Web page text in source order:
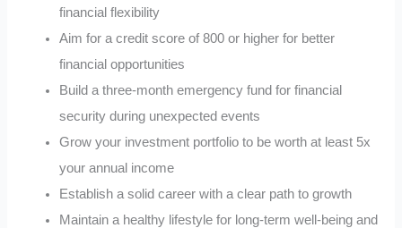
financial flexibility
Aim for a credit score of 800 or higher for better
financial opportunities
Build a three-month emergency fund for financial
security during unexpected events
Grow your investment portfolio to be worth at least 5x
your annual income
Establish a solid career with a clear path to growth
Maintain a healthy lifestyle for long-term well-being and